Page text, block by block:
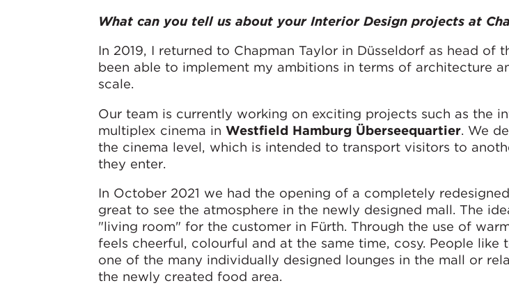
What can you tell us about your Interior Design projects at
In 2019, I returned to Chapman Taylor in Düsseldorf as head of
been able to implement my ambitions in terms of architecture
scale.
Our team is currently working on exciting projects such as the
multiplex cinema inWestfield Hamburg Überseequartier. We
the cinema level, which is intended to transport visitors to
they enter.
In October 2021 we had the opening of a completely redesigned
great to see the atmosphere in the newly designed mall. The
"living room" for the customer in Fürth. Through the use of
feels cheerful, colourful and at the same time, cosy. People like
one of the many individually designed lounges in the mall or
the newly created food area.